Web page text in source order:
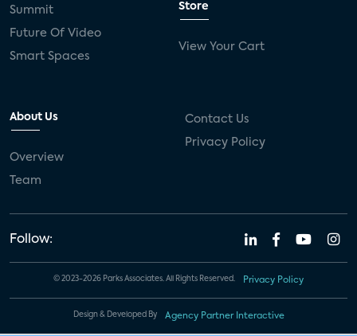
Summit
Future Of Video
Smart Spaces
Store
View Your Cart
About Us
Overview
Team
Contact Us
Privacy Policy
Follow:
© 2023-2026 Parks Associates. All Rights Reserved. Privacy Policy
Design & Developed By Agency Partner Interactive